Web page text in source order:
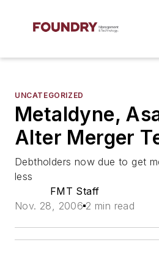
UNCATEGORIZED
Metaldyne,
Alter Merger
Debtholders now due to get
less
FMT Staff
Nov. 28, 2006 2 min read